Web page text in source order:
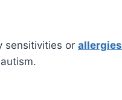
sensitivities or allergies